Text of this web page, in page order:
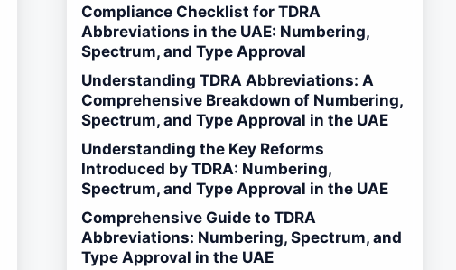
Compliance Checklist for TDRA
Abbreviations in the UAE: Numbering,
Spectrum, and Type Approval
Understanding TDRA Abbreviations: A
Comprehensive Breakdown of Numbering,
Spectrum, and Type Approval in the UAE
Understanding the Key Reforms
Introduced by TDRA: Numbering,
Spectrum, and Type Approval in the UAE
Comprehensive Guide to TDRA
Abbreviations: Numbering, Spectrum, and
Type Approval in the UAE